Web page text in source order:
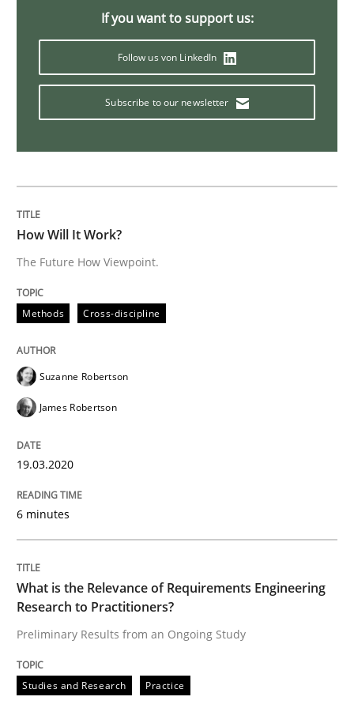
Opinions
Mastering Business Requirements
Insights for 13 crucial challenges
Written by
05. November 2019 · 2 minutes read · 4 Comments
Practice
Learning from history: The case of
25. September 2019 · 58 minutes read
Methods Cross-discipline
If you want to support us:
Follow us von LinkedIn
Subscribe to our newsletter
How Will It Work?
The Future How Viewpoint.
Methods Cross-discipline
Suzanne Robertson
James Robertson
19.03.2020
6 minutes
What is the Relevance of Requirements Engineering
Research to Practitioners?
Preliminary Results from an Ongoing Study
Studies and Research Practice